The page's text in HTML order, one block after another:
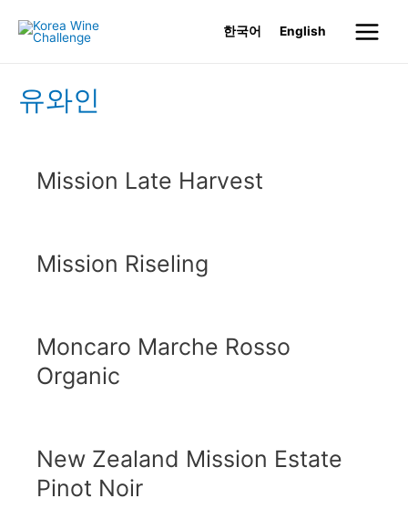
한국어 English
Main
유와인
Mission Late Harvest
Mission Riseling
Moncaro Marche Rosso
Organic
New Zealand Mission Estate
Pinot Noir